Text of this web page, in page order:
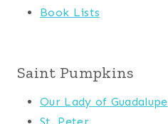
Book Lists
Saint Pumpkins
Our Lady of Guadalupe